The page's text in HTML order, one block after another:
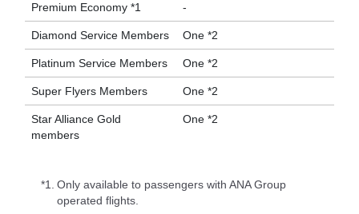
Premium Economy *1 -
Diamond Service Members One *2
Platinum Service Members One *2
Super Flyers Members One *2
Star Alliance Gold
members
One *2
*1.
Only available to passengers with ANA Group
operated flights.